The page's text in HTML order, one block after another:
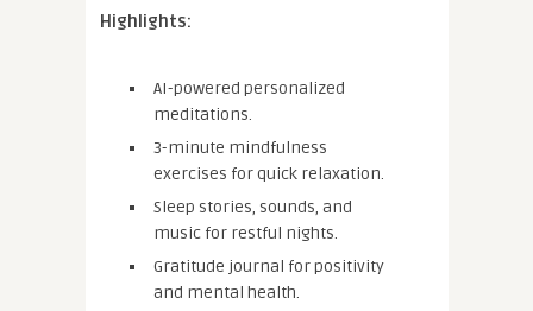
Highlights:
AI-powered personalized
meditations.
3-minute mindfulness
exercises for quick relaxation.
Sleep stories, sounds, and
music for restful nights.
Gratitude journal for positivity
and mental health.